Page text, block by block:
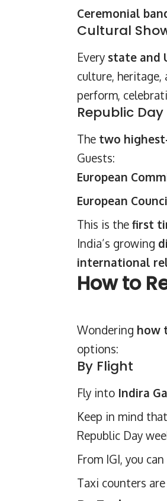
Ceremonial
Cultural
Every state and
culture, heritage,
perform,
Republic
The two
Guests:
European
European
This is the first
India’s growing
international
How to
Wondering how
options:
By Flight
Fly into Indira
Keep in mind that
Republic Day
From IGI, you can
Taxi counters